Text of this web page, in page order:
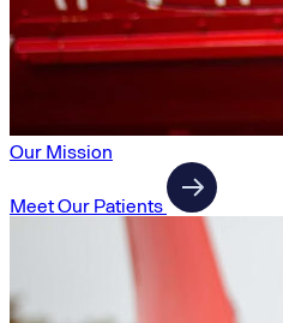
Our Mission
Meet Our Patients